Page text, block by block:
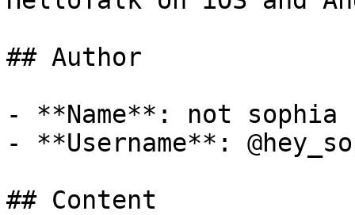
## Author
- **Name**: not sophia
- **Username**:
## Content